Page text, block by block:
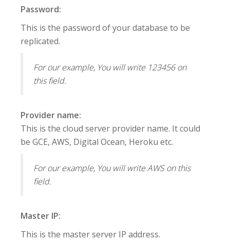
Password:
This is the password of your database to be
replicated.
For our example, You will write 123456 on
this field.
Provider name:
This is the cloud server provider name. It could
be GCE, AWS, Digital Ocean, Heroku etc.
For our example, You will write AWS on this
field.
Master IP:
This is the master server IP address.